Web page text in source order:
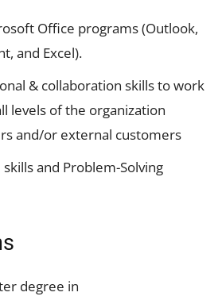
Office programs (Outlook,
and Excel).
& collaboration skills to work
levels of the organization
and/or external customers
and Problem-Solving
degree in